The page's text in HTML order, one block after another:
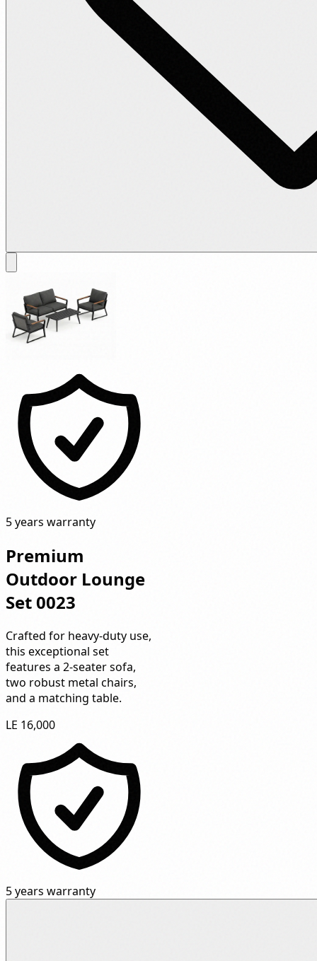
5 years warranty
Premium
Outdoor Lounge
Set 0023
Crafted for heavy-duty use,
this exceptional set
features a 2-seater sofa,
two robust metal chairs,
and a matching table.
LE 16,000
5 years warranty